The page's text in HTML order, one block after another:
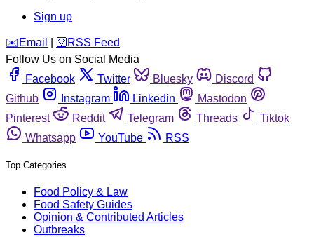
Sign up
️✉️ Email 🛜 RSS Feed
Follow Us on Social Media
Facebook
Twitter Bluesky
Discord
Github
Instagram Linkedin
Mastodon
Pinterest
Reddit Telegram Threads
Tiktok
Whatsapp
YouTube RSS
Top Categories
Food Policy & Law
Food Safety Guides
Opinion & Contributed Articles
Outbreaks